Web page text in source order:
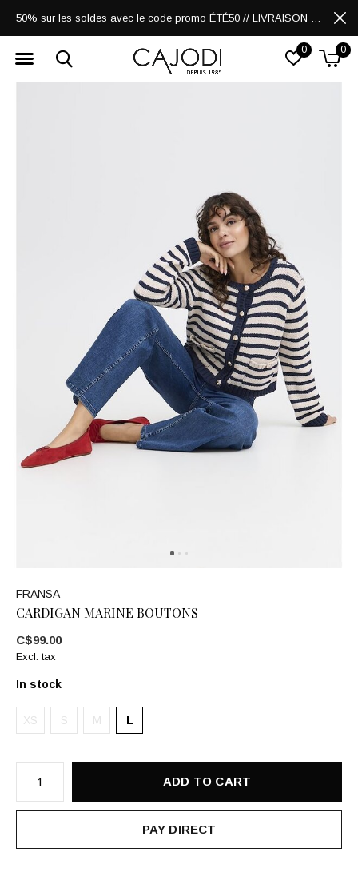
0 0
50% sur les soldes avec le code promo ÉTÉ50 // LIVRAISON GRATUITE POUR LES ACHATS DE 250$ ET PLUS
FRANSA
CARDIGAN MARINE BOUTONS
C$99.00
Excl. tax
In stock
XS S M L
ADD TO CART
PAY DIRECT